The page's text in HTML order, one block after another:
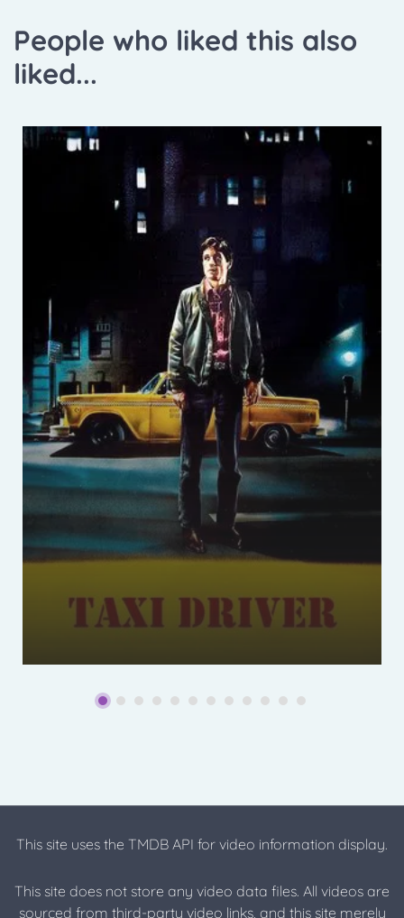
People who liked this also
liked...
This site uses the TMDB API for video information display.
This site does not store any video data files. All videos are
sourced from third-party video links, and this site merely